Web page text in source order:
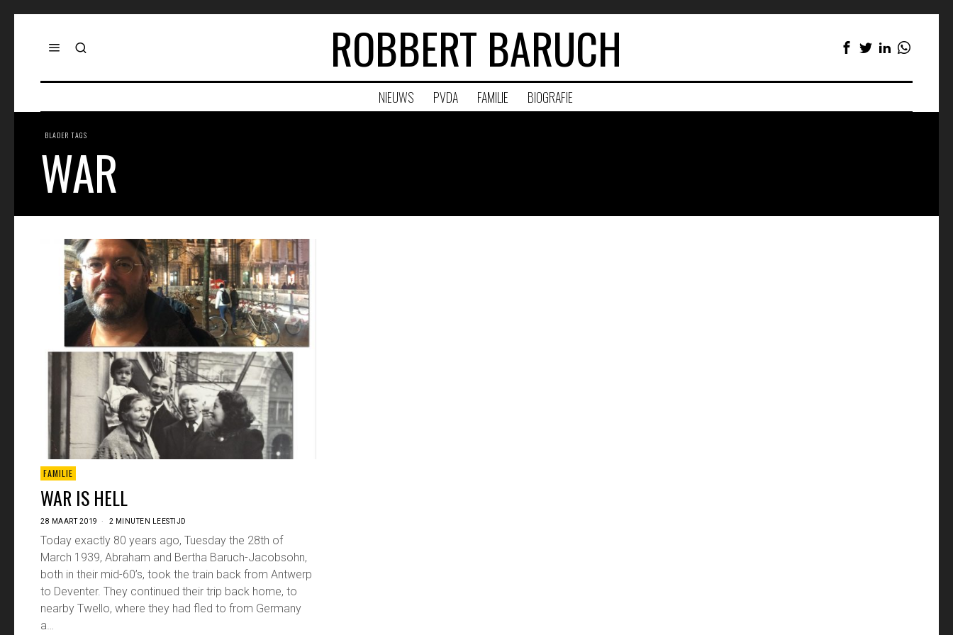
ROBBERT BARUCH
NIEUWS PVDA FAMILIE BIOGRAFIE
BLADER TAGS
WAR
FAMILIE
WAR IS HELL
28 MAART 2019 2 MINUTEN LEESTIJD
Today exactly 80 years ago, Tuesday the 28th of
March 1939, Abraham and Bertha Baruch-Jacobsohn,
both in their mid-60’s, took the train back from Antwerp
to Deventer. They continued their trip back home, to
nearby Twello, where they had fled to from Germany
a…